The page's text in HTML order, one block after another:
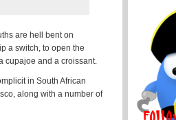
are hell bent on
a switch, to open the
cupajoe and a croissant.
in South African
along with a number of